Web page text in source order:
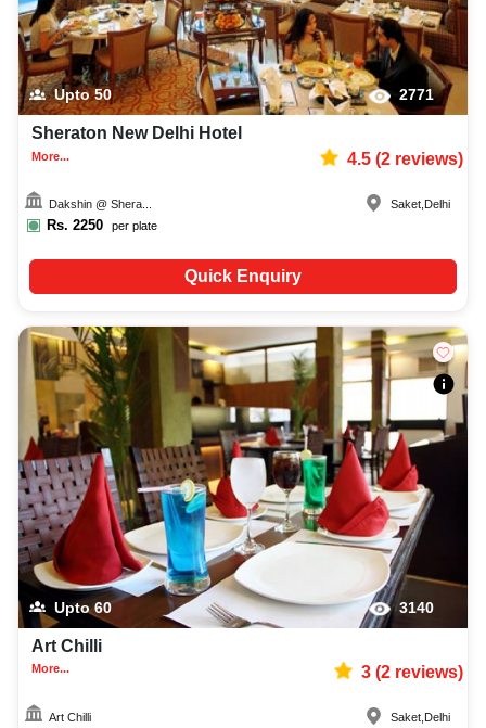
Upto50 2771
Sheraton New Delhi Hotel
More... 4.5(2reviews)
Dakshin @ Shera...
Rs. 2250 per plate
Saket Delhi
Quick Enquiry
Upto60 3140
Art Chilli
More... 3(2reviews)
Art Chilli Saket Delhi